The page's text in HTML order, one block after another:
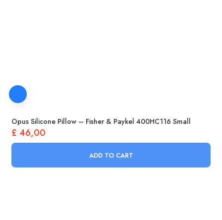
Opus Silicone Pillow – Fisher & Paykel 400HC116 Small
£ 46,00
ADD TO CART